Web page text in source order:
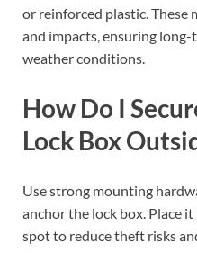
or reinforced plastic. These
and impacts, ensuring
weather conditions.
How Do I
Lock Box
Use strong mounting
anchor the lock box. Place
spot to reduce theft risks